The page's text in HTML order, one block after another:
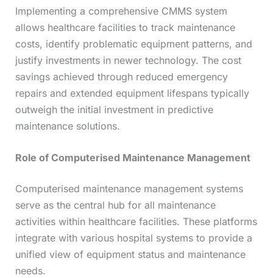
Implementing a comprehensive CMMS system
allows healthcare facilities to track maintenance
costs, identify problematic equipment patterns, and
justify investments in newer technology. The cost
savings achieved through reduced emergency
repairs and extended equipment lifespans typically
outweigh the initial investment in predictive
maintenance solutions.
Role of Computerised Maintenance Management
Computerised maintenance management systems
serve as the central hub for all maintenance
activities within healthcare facilities. These platforms
integrate with various hospital systems to provide a
unified view of equipment status and maintenance
needs.